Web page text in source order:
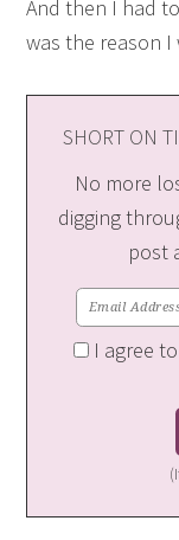
And then I had
was the reason I
SHORT ON
No more
digging
post
I agree